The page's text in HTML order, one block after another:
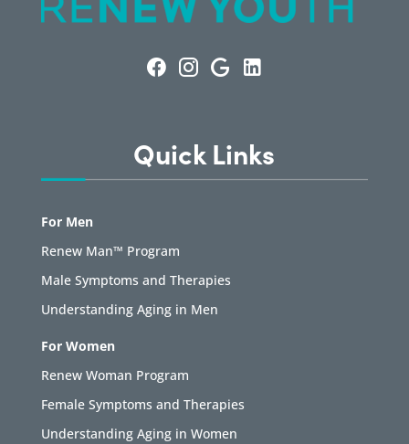
Quick Links
For Men
Renew Man™ Program
Male Symptoms and Therapies
Understanding Aging in Men
For Women
Renew Woman Program
Female Symptoms and Therapies
Understanding Aging in Women